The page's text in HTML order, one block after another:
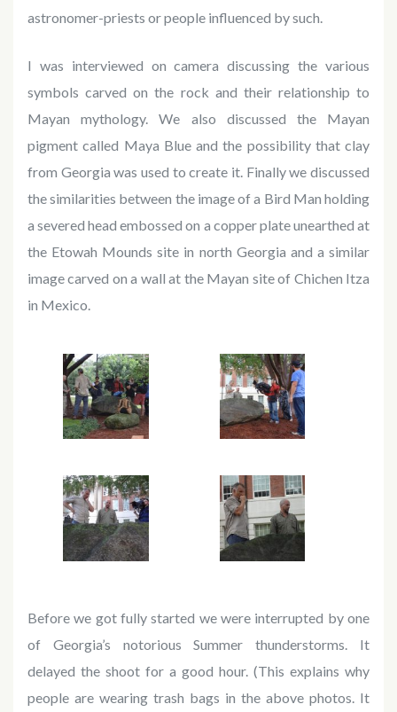
astronomer-priests or people influenced by such.
I was interviewed on camera discussing the various
symbols carved on the rock and their relationship to
Mayan mythology. We also discussed the Mayan
pigment called Maya Blue and the possibility that clay
from Georgia was used to create it. Finally we discussed
the similarities between the image of a Bird Man holding
a severed head embossed on a copper plate unearthed at
the Etowah Mounds site in north Georgia and a similar
image carved on a wall at the Mayan site of Chichen Itza
in Mexico.
Before we got fully started we were interrupted by one
of Georgia’s notorious Summer thunderstorms. It
delayed the shoot for a good hour. (This explains why
people are wearing trash bags in the above photos. It